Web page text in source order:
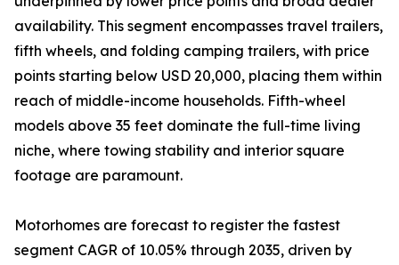
availability. This segment encompasses travel trailers,
fifth wheels, and folding camping trailers, with price
points starting below USD 20,000, placing them within
reach of middle-income households. Fifth-wheel
models above 35 feet dominate the full-time living
niche, where towing stability and interior square
footage are paramount.
Motorhomes are forecast to register the fastest
segment CAGR of 10.05% through 2035, driven by